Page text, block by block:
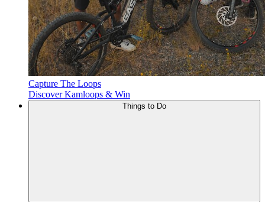
Capture The Loops
Discover Kamloops & Win